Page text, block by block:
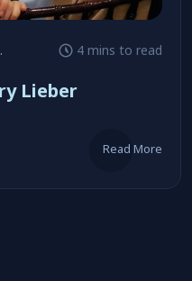
4 mins to read
Lieber
Read More